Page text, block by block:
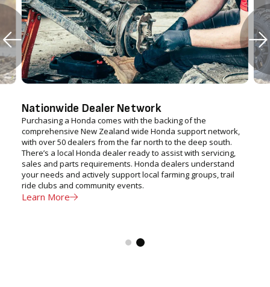
Nationwide Dealer Network
Purchasing a Honda comes with the backing of the
comprehensive New Zealand wide Honda support network,
with over 50 dealers from the far north to the deep south.
There’s a local Honda dealer ready to assist with servicing,
sales and parts requirements. Honda dealers understand
your needs and actively support local farming groups, trail
ride clubs and community events.
Learn More